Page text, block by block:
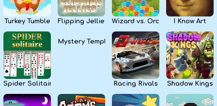
Apps
Turkey Tumble Flipping Jellies Wizard vs. Orcs I Know Art
Spider Solitaire
Mystery Temple
Racing Rivals Shadow Kings